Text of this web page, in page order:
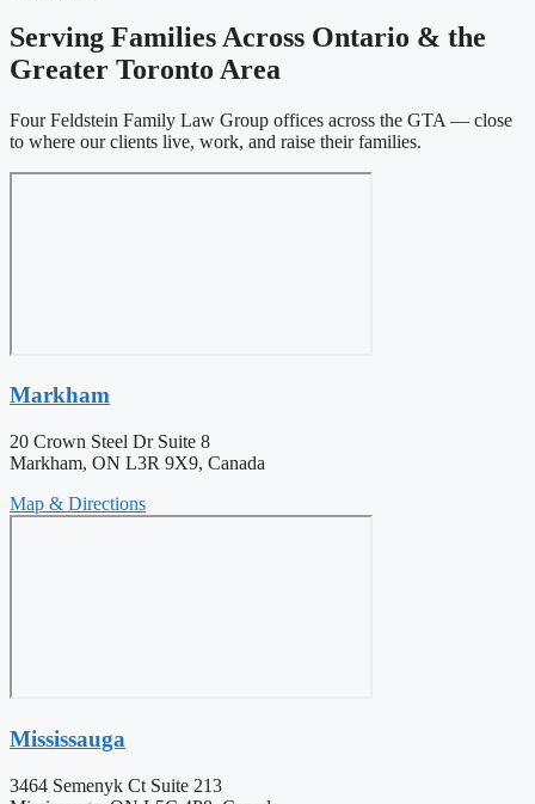
Serving Families Across Ontario & the
Greater Toronto Area
Four Feldstein Family Law Group offices across the GTA — close
to where our clients live, work, and raise their families.
Markham
20 Crown Steel Dr Suite 8
Markham, ON L3R 9X9, Canada
Map & Directions
Mississauga
3464 Semenyk Ct Suite 213